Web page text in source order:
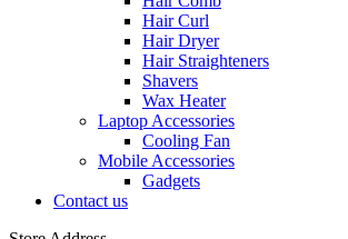
Hair Curl
Hair Dryer
Hair Straighteners
Shavers
Wax Heater
Laptop Accessories
Cooling Fan
Mobile Accessories
Gadgets
Contact us